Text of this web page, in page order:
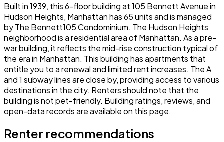
Built in 1939, this 6-floor building at 105 Bennett Avenue in
Hudson Heights, Manhattan has 65 units and is managed
by The Bennett105 Condominium. The Hudson Heights
neighborhood is a residential area of Manhattan. As a pre-
war building, it reflects the mid-rise construction typical of
the era in Manhattan. This building has apartments that
entitle you to a renewal and limited rent increases. The A
and 1 subway lines are close by, providing access to various
destinations in the city. Renters should note that the
building is not pet-friendly. Building ratings, reviews, and
open-data records are available on this page.
Renter recommendations